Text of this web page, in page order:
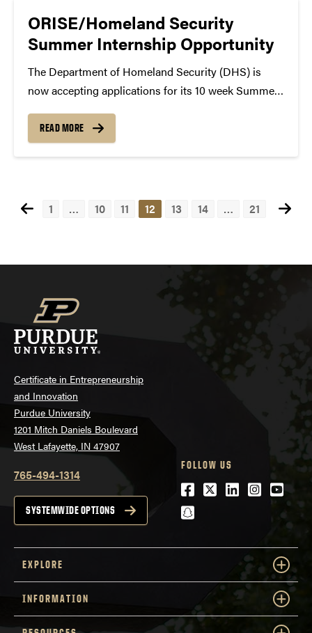
ORISE/Homeland Security
Summer Internship Opportunity
The Department of Homeland Security (DHS) is
now accepting applications for its 10 week Summer
areas. These internships are open to undergraduate
and graduate students majoring in homeland
READ MORE
Posts1 … 10 11 12 13 14 … 21
Certificate in Entrepreneurship
and Innovation
Purdue University
1201 Mitch Daniels Boulevard
West Lafayette, IN 47907
765-494-1314
SYSTEMWIDE OPTIONS
FOLLOW US
Facebook
Twitter
LinkedIn
snapchat
EXPLORE
INFORMATION